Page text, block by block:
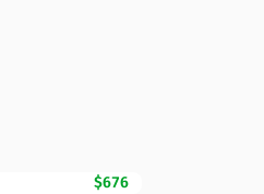
$676